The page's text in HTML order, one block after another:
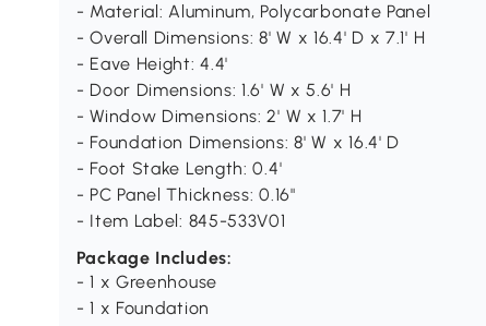
- Material: Aluminum, Polycarbonate Panel
- Overall Dimensions: 8' W x 16.4' D x 7.1' H
- Eave Height: 4.4'
- Door Dimensions: 1.6' W x 5.6' H
- Window Dimensions: 2' W x 1.7' H
- Foundation Dimensions: 8' W x 16.4' D
- Foot Stake Length: 0.4'
- PC Panel Thickness: 0.16"
- Item Label: 845-533V01
Package Includes:
- 1 x Greenhouse
- 1 x Foundation